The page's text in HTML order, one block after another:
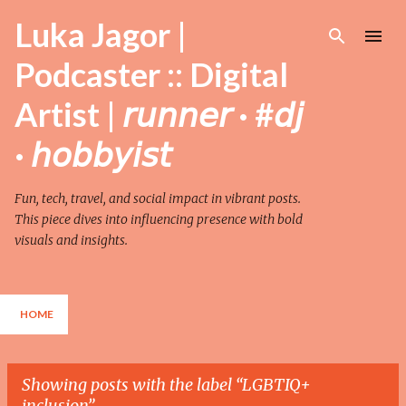
Skip to main content
Luka Jagor |
Podcaster :: Digital
Artist | 𝘳𝘶𝘯𝘯𝘦𝘳 · #𝘥𝘫
· 𝘩𝘰𝘣𝘣𝘺𝘪𝘴𝘵
Fun, tech, travel, and social impact in vibrant posts.
This piece dives into influencing presence with bold
visuals and insights.
HOME
Showing posts with the label LGBTIQ+